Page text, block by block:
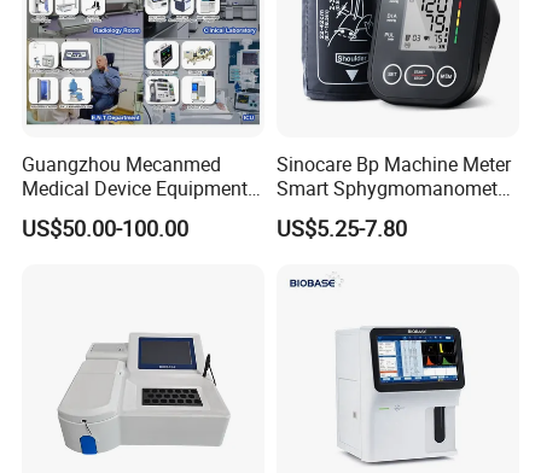
Guangzhou Mecanmed
Medical Device Equipment
Supplier X Ray Machine
Ultrasound Patient Monitor
US$50.00-100.00
Sinocare Bp Machine Meter
Smart Sphygmomanometer
Digital Blood Pressure
Monitor
US$5.25-7.80